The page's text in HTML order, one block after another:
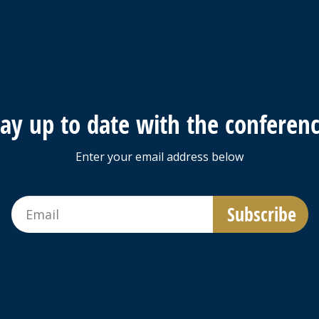
up to date with the
Enter your email address below